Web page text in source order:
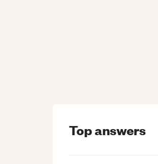
Top answers